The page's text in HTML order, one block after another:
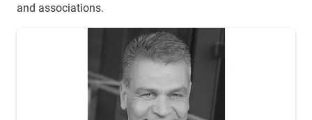
and associations.